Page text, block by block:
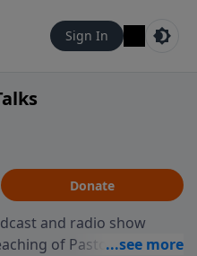
Sign In
Donate
and radio show
of Pastor Richard